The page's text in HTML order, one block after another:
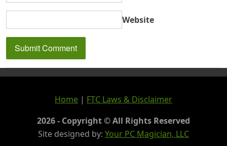
Website
Home | FTC Laws & Disclaimer
2026 - Copyright © All Rights Reserved
Site designed by: Your PC Magician, LLC